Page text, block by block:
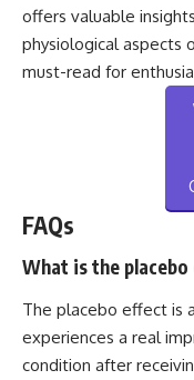
offers valuable
physiological aspects
must-read for
FAQs
What is the
The placebo effect is
experiences a real
condition after